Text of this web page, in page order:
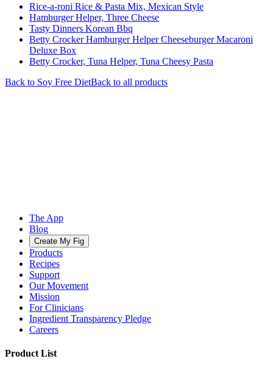
Rice-a-roni Rice & Pasta Mix, Mexican Style
Hamburger Helper, Three Cheese
Tasty Dinners Korean Bbq
Betty Crocker Hamburger Helper Cheeseburger Macaroni
Deluxe Box
Betty Crocker, Tuna Helper, Tuna Cheesy Pasta
Back to Soy Free DietBack to all products
The App
Blog
Create My Fig
Products
Recipes
Support
Our Movement
Mission
For Clinicians
Ingredient Transparency Pledge
Careers
Product List